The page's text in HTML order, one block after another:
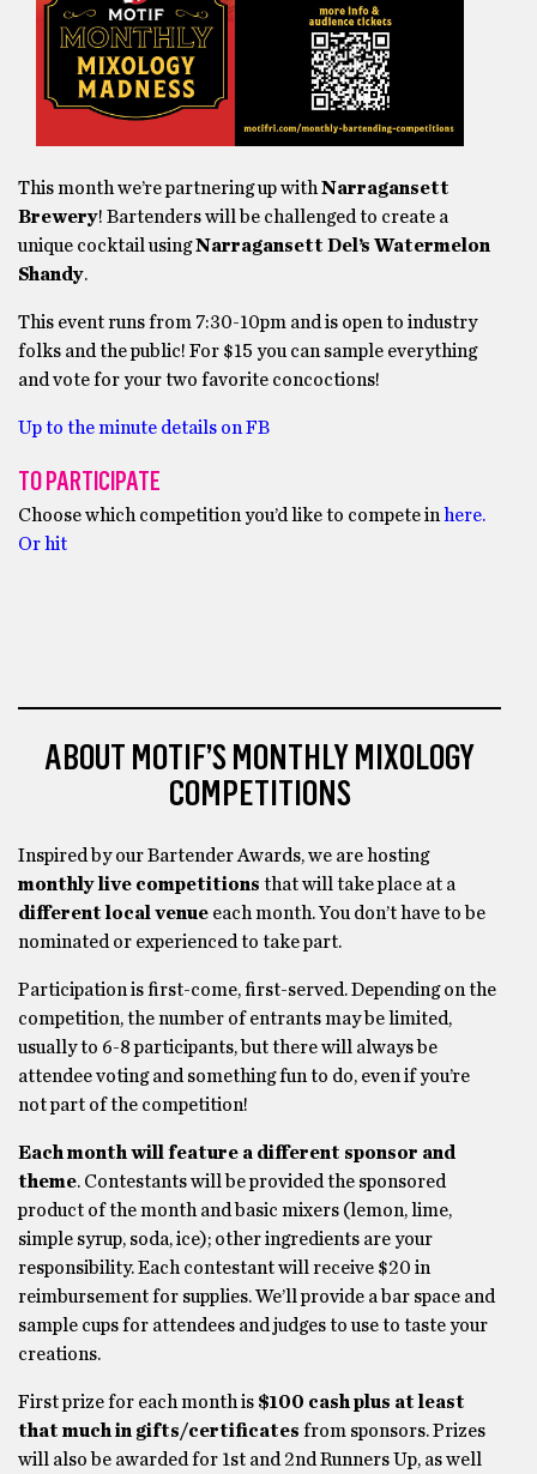
This month we’re partnering up with Narragansett
Brewery! Bartenders will be challenged to create a
unique cocktail usingNarragansett Del’s Watermelon
Shandy.
This event runs from 7:30-10pm and is open to industry
folks and the public! For $15 you can sample everything
and vote for your two favorite concoctions!
Up to the minute details on FB
TO PARTICIPATE
Choose which competition you’d like to compete in here.
Or hit
ABOUT MOTIF’S MONTHLY MIXOLOGY
COMPETITIONS
Inspired by our Bartender Awards, we are hosting
monthly live competitions that will take place at a
different local venue each month. You don’t have to be
nominated or experienced to take part.
Participation is first-come, first-served. Depending on the
competition, the number of entrants may be limited,
usually to 6-8 participants, but there will always be
attendee voting and something fun to do, even if you’re
not part of the competition!
Each month will feature a different sponsor and
theme. Contestants will be provided the sponsored
product of the month and basic mixers (lemon, lime,
simple syrup, soda, ice); other ingredients are your
responsibility. Each contestant will receive $20 in
reimbursement for supplies. We’ll provide a bar space and
sample cups for attendees and judges to use to taste your
creations.
First prize for each month is $100 cash plus at least
that much in gifts/certificates from sponsors. Prizes
will also be awarded for 1st and 2nd Runners Up, as well